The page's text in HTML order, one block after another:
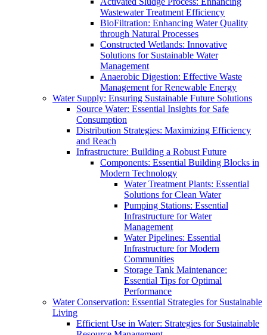
Wastewater Treatment Efficiency
BioFiltration: Enhancing Water Quality
through Natural Processes
Constructed Wetlands: Innovative
Solutions for Sustainable Water
Management
Anaerobic Digestion: Effective Waste
Management for Renewable Energy
Water Supply: Ensuring Sustainable Future Solutions
Source Water: Essential Insights for Safe
Consumption
Distribution Strategies: Maximizing Efficiency
and Reach
Infrastructure: Building a Robust Future
Components: Essential Building Blocks in
Modern Technology
Water Treatment Plants: Essential
Solutions for Clean Water
Pumping Stations: Essential
Infrastructure for Water
Management
Water Pipelines: Essential
Infrastructure for Modern
Communities
Storage Tank Maintenance:
Essential Tips for Optimal
Performance
Water Conservation: Essential Strategies for Sustainable
Living
Efficient Use in Water: Strategies for Sustainable